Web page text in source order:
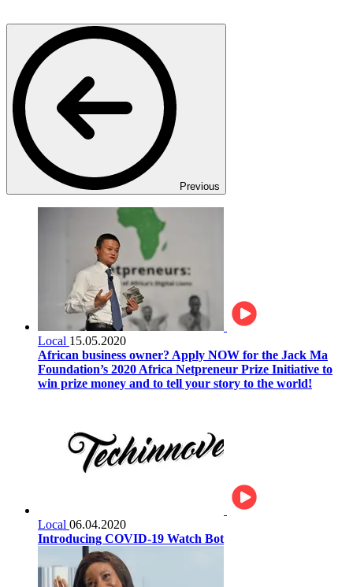
Previous
Local 15.05.2020
African business owner? Apply NOW for the Jack Ma
Foundation’s 2020 Africa Netpreneur Prize Initiative to
win prize money and to tell your story to the world!
Local 06.04.2020
Introducing COVID-19 Watch Bot